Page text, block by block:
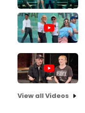
View all Videos